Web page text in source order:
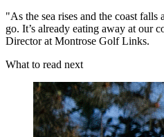
"As the sea rises and the coast
go. It’s already eating away at our
Director at Montrose Golf Links.
What to read next